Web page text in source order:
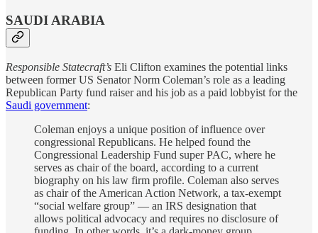
SAUDI ARABIA
Responsible Statecraft’s Eli Clifton examines the potential links
between former US Senator Norm Coleman’s role as a leading
Republican Party fund raiser and his job as a paid lobbyist for the
Saudi government:
Coleman enjoys a unique position of influence over
congressional Republicans. He helped found the
Congressional Leadership Fund super PAC, where he
serves as chair of the board, according to a current
biography on his law firm profile. Coleman also serves
as chair of the American Action Network, a tax-exempt
“social welfare group” — an IRS designation that
allows political advocacy and requires no disclosure of